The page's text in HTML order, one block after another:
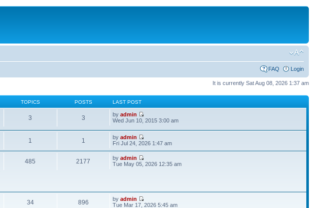
FAQ Login
It is currently Sat Aug 08, 2026 1:37 am
TOPICS POSTS LAST POST
3 3 byadmin
Wed Jun 10, 2015 3:00 am
1 1 byadmin
Fri Jul 24, 2026 1:47 am
485 2177 byadmin
Tue May 05, 2026 12:35 am
34 896 byadmin
Tue Mar 17, 2026 5:45 am